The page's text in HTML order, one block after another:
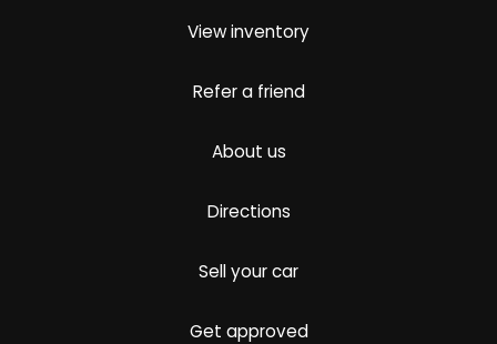
View inventory
Refer a friend
About us
Directions
Sell your car
Get approved